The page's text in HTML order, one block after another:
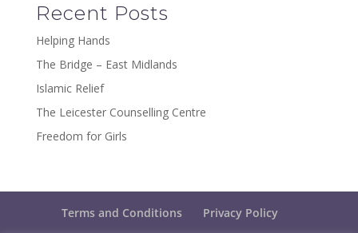
Recent Posts
Helping Hands
The Bridge – East Midlands
Islamic Relief
The Leicester Counselling Centre
Freedom for Girls
Terms and Conditions Privacy Policy